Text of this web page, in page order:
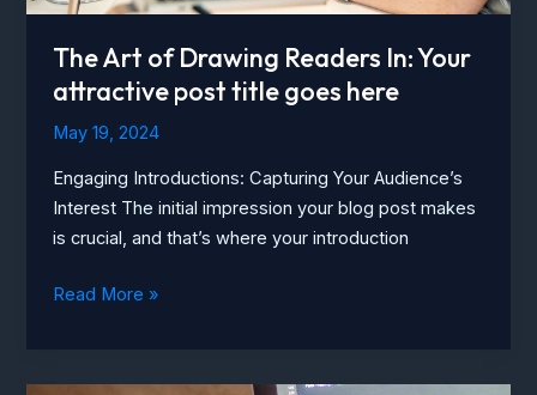
The Art of Drawing Readers In: Your
attractive post title goes here
May 19, 2024
Engaging Introductions: Capturing Your Audience’s
Interest The initial impression your blog post makes
is crucial, and that’s where your introduction
The
Drawing
Read More »